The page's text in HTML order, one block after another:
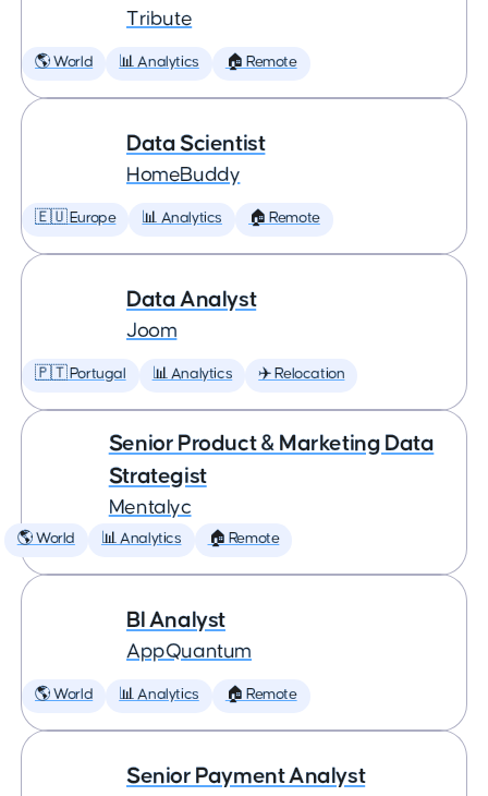
Tribute
🌎 World 📊 Analytics 🏠 Remote
Data Scientist
HomeBuddy
🇪🇺 Europe 📊 Analytics 🏠 Remote
Data Analyst
Joom
🇵🇹 Portugal 📊 Analytics ✈️ Relocation
Senior Product & Marketing Data
Strategist
Mentalyc
🌎 World 📊 Analytics 🏠 Remote
BI Analyst
AppQuantum
🌎 World 📊 Analytics 🏠 Remote
Senior Payment Analyst